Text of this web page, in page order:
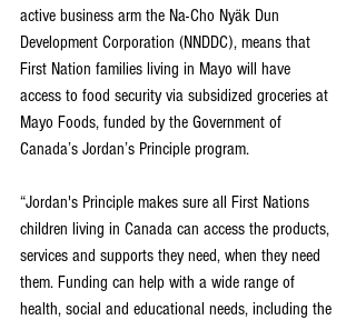
active business arm the Na-Cho Nyäk Dun
Development Corporation (NNDDC), means that
First Nation families living in Mayo will have
access to food security via subsidized groceries at
Mayo Foods, funded by the Government of
Canada’s Jordan’s Principle program.
“Jordan's Principle makes sure all First Nations
children living in Canada can access the products,
services and supports they need, when they need
them. Funding can help with a wide range of
health, social and educational needs, including the